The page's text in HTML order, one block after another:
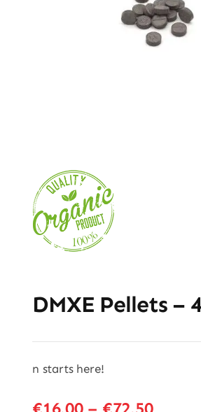
DMXE Pellets –
n starts here!
Price